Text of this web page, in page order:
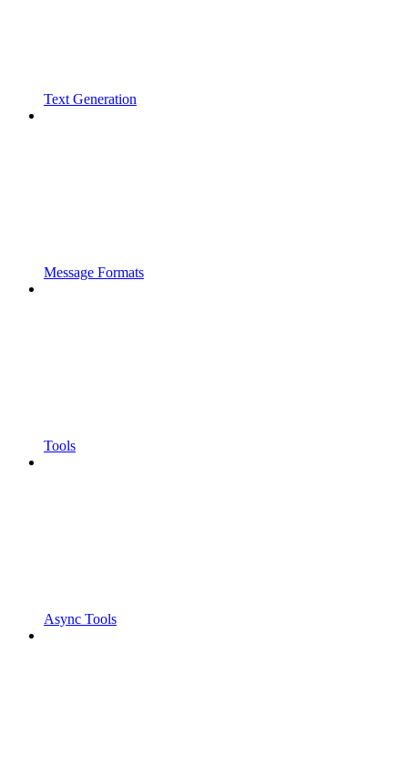
Text Generation
Message Formats
Tools
Async Tools